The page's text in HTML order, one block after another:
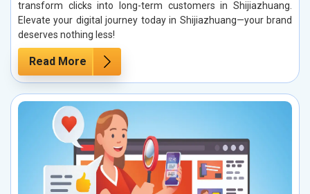
transform clicks into long-term customers in Shijiazhuang.
Elevate your digital journey today in Shijiazhuang—your brand
deserves nothing less!
Read More